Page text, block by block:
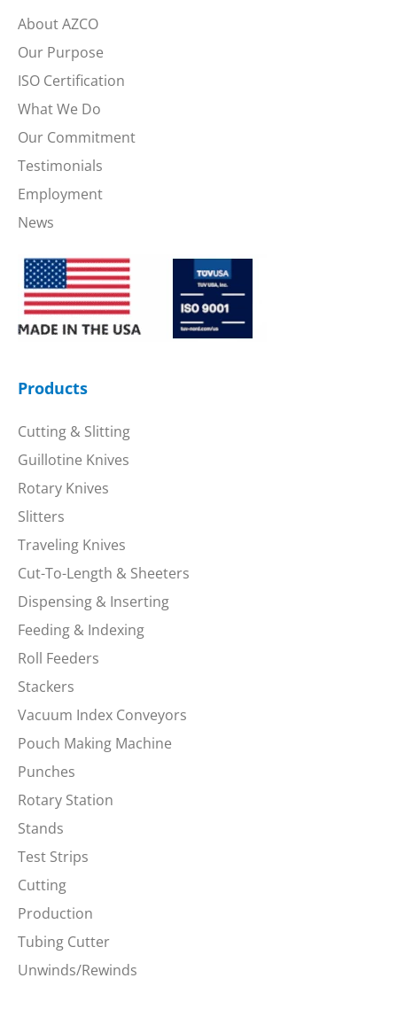
About AZCO
Our Purpose
ISO Certification
What We Do
Our Commitment
Testimonials
Employment
News
Products
Cutting & Slitting
Guillotine Knives
Rotary Knives
Slitters
Traveling Knives
Cut-To-Length & Sheeters
Dispensing & Inserting
Feeding & Indexing
Roll Feeders
Stackers
Vacuum Index Conveyors
Pouch Making Machine
Punches
Rotary Station
Stands
Test Strips
Cutting
Production
Tubing Cutter
Unwinds/Rewinds